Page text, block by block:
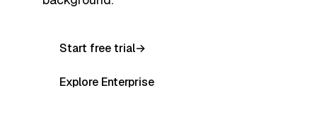
Start free trial→
Explore Enterprise